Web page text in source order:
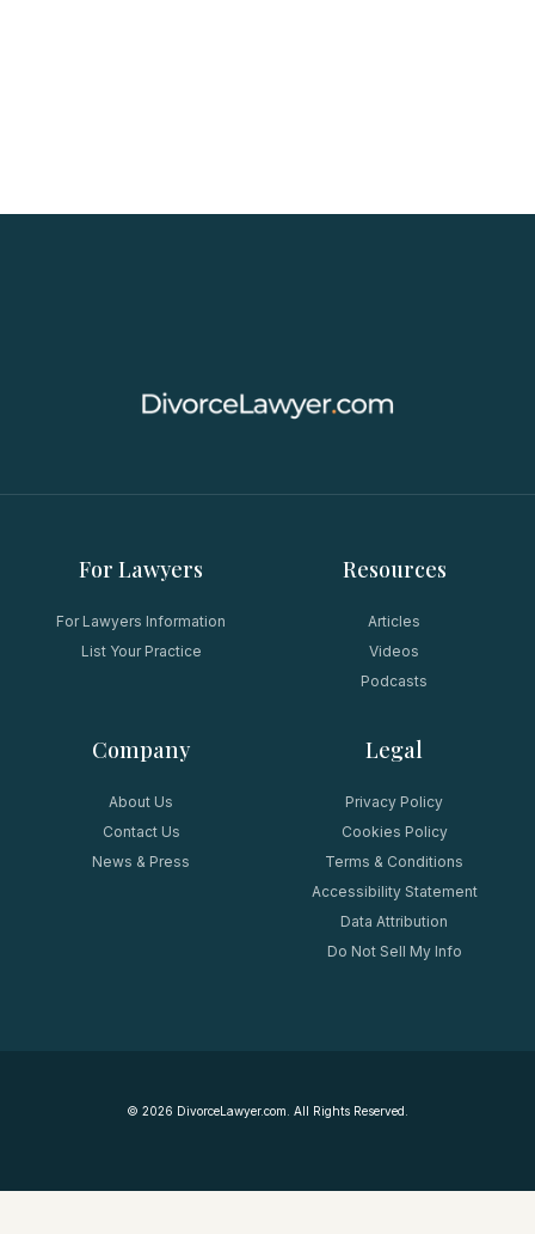
For Lawyers
For Lawyers Information
List Your Practice
Resources
Articles
Videos
Podcasts
Company
About Us
Contact Us
News & Press
Legal
Privacy Policy
Cookies Policy
Terms & Conditions
Accessibility Statement
Data Attribution
Do Not Sell My Info
© 2026 DivorceLawyer.com. All Rights Reserved.